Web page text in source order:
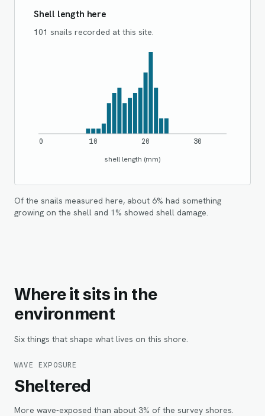
Shell length here
101 snails recorded at this site.
0 10 20 30
shell length (mm)
Of the snails measured here, about 6% had something
growing on the shell and 1% showed shell damage.
Where it sits in the
environment
Six things that shape what lives on this shore.
WAVE EXPOSURE
Sheltered
More wave-exposed than about 3% of the survey shores.